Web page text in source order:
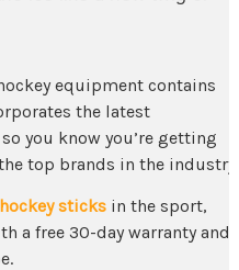
equipmentcontains
the latest
you know you’re getting
top brands in the industry.
sticks in the sport,
a free 30-day warranty and